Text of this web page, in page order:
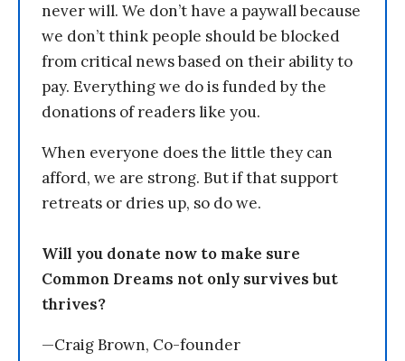
never will. We don’t have a paywall because
we don’t think people should be blocked
from critical news based on their ability to
pay. Everything we do is funded by the
donations of readers like you.
When everyone does the little they can
afford, we are strong. But if that support
retreats or dries up, so do we.
Will you donate now to make sure
Common Dreams not only survives but
thrives?
—Craig Brown, Co-founder